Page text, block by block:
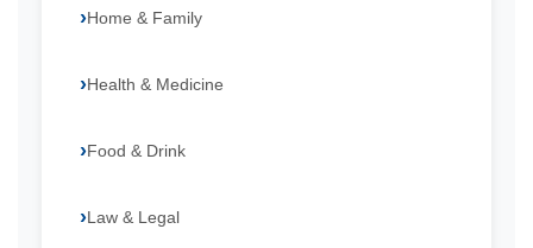
Home & Family
Health & Medicine
Food & Drink
Law & Legal